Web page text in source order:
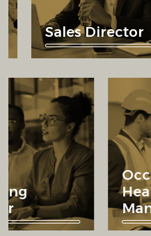
Sales Director